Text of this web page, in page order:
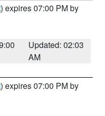
) expires 07:00 PM by
Updated: 02:03
AM
) expires 07:00 PM by